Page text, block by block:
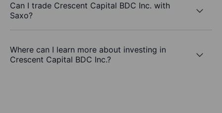
Can I trade Crescent Capital BDC Inc. with
Saxo?
Where can I learn more about investing in
Crescent Capital BDC Inc.?